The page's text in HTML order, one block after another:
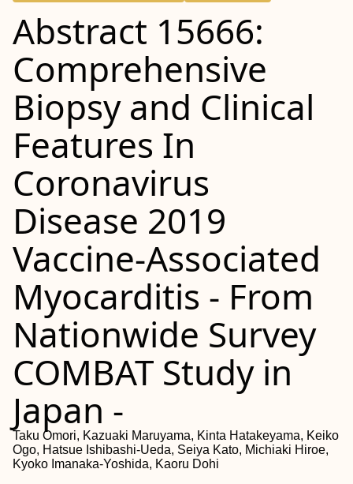
Abstract 15666:
Comprehensive
Biopsy and Clinical
Features In
Coronavirus
Disease 2019
Vaccine-Associated
Myocarditis - From
Nationwide Survey
COMBAT Study in
Japan -
Taku Omori, Kazuaki Maruyama, Kinta Hatakeyama, Keiko
Ogo, Hatsue Ishibashi-Ueda, Seiya Kato, Michiaki Hiroe,
Kyoko Imanaka-Yoshida, Kaoru Dohi